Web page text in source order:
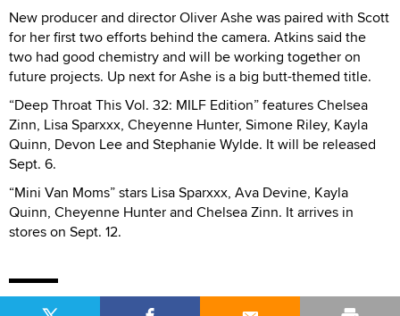
New producer and director Oliver Ashe was paired with Scott
for her first two efforts behind the camera. Atkins said the
two had good chemistry and will be working together on
future projects. Up next for Ashe is a big butt-themed title.
“Deep Throat This Vol. 32: MILF Edition” features Chelsea
Zinn, Lisa Sparxxx, Cheyenne Hunter, Simone Riley, Kayla
Quinn, Devon Lee and Stephanie Wylde. It will be released
Sept. 6.
“Mini Van Moms” stars Lisa Sparxxx, Ava Devine, Kayla
Quinn, Cheyenne Hunter and Chelsea Zinn. It arrives in
stores on Sept. 12.